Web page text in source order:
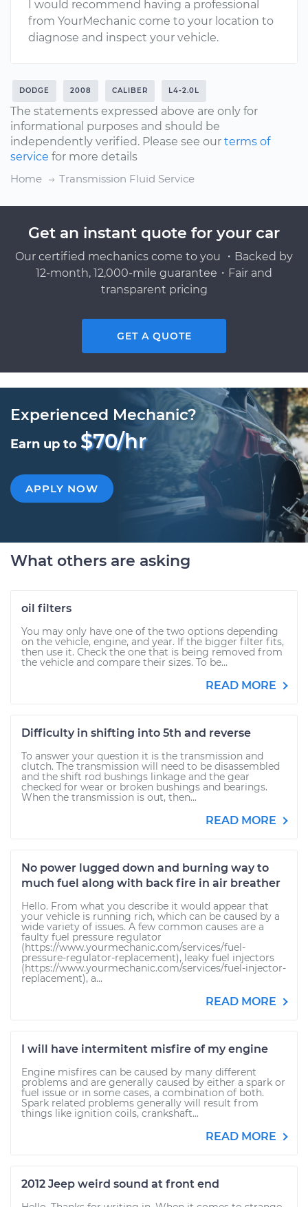
I would recommend having a professional
from YourMechanic come to your location to
diagnose and inspect your vehicle.
DODGE 2008 CALIBER L4-2.0L
The statements expressed above are only for
informational purposes and should be
independently verified. Please see our terms of
service for more details
Home
Transmission Fluid Service
Get an instant quote for your car
Our certified mechanics come to you ・Backed by
12-month, 12,000-mile guarantee・Fair and
transparent pricing
GET A QUOTE
Experienced Mechanic?
Earn up to $70/hr
APPLY NOW
What others are asking
oil filters
You may only have one of the two options depending
on the vehicle, engine, and year. If the bigger filter fits,
then use it. Check the one that is being removed from
the vehicle and compare their sizes. To be...
READ MORE
Difficulty in shifting into 5th and reverse
To answer your question it is the transmission and
clutch. The transmission will need to be disassembled
and the shift rod bushings linkage and the gear
checked for wear or broken bushings and bearings.
When the transmission is out, then...
READ MORE
No power lugged down and burning way to
much fuel along with back fire in air breather
Hello. From what you describe it would appear that
your vehicle is running rich, which can be caused by a
wide variety of issues. A few common causes are a
faulty fuel pressure regulator
(https://www.yourmechanic.com/services/fuel-
pressure-regulator-replacement), leaky fuel injectors
(https://www.yourmechanic.com/services/fuel-injector-
replacement), a...
READ MORE
I will have intermitent misfire of my engine
Engine misfires can be caused by many different
problems and are generally caused by either a spark or
fuel issue or in some cases, a combination of both.
Spark related problems generally will result from
things like ignition coils, crankshaft...
READ MORE
2012 Jeep weird sound at front end